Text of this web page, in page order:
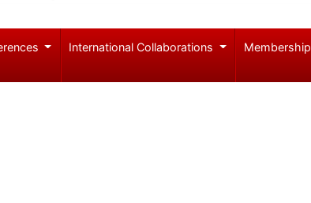
International Collaborations Membership